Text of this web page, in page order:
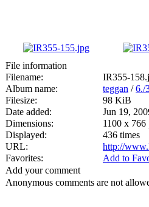
File information
Filename:
IR355-
Album name:
teggan /6./
Filesize:
98 KiB
Date added:
Jun 19,
Dimensions:
1100 x 766
Displayed:
436 times
URL:
http://
Favorites:
Add to
Add your comment
Anonymous comments are not